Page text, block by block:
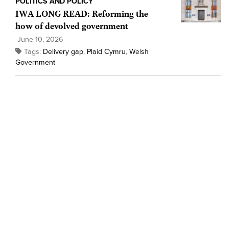
IWA LONG READ: Reforming the
how of devolved government
June 10, 2026
Tags: Delivery gap, Plaid Cymru, Welsh
Government